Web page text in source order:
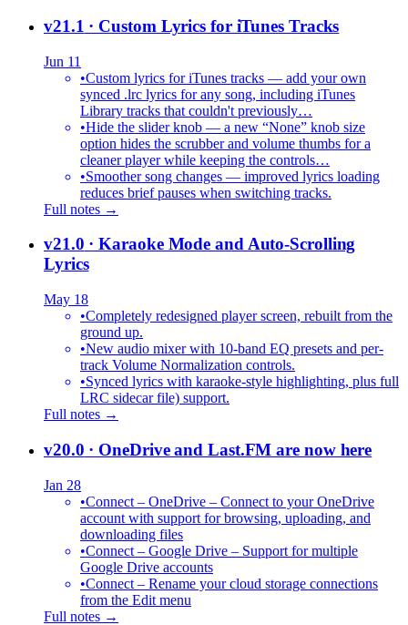
v21.1 · Custom Lyrics for iTunes Tracks
Jun 11
•Custom lyrics for iTunes tracks — add your own
synced .lrc lyrics for any song, including iTunes
Library tracks that couldn't previously…
•Hide the slider knob — a new “None” knob size
option hides the scrubber and volume thumbs for a
cleaner player while keeping the controls…
•Smoother song changes — improved lyrics loading
reduces brief pauses when switching tracks.
Full notes →
v21.0 · Karaoke Mode and Auto-Scrolling
Lyrics
May 18
•Completely redesigned player screen, rebuilt from the
ground up.
•New audio mixer with 10-band EQ presets and per-
track Volume Normalization controls.
•Synced lyrics with karaoke-style highlighting, plus full
LRC sidecar file) support.
Full notes →
v20.0 · OneDrive and Last.FM are now here
Jan 28
•Connect – OneDrive – Connect to your OneDrive
account with support for browsing, uploading, and
downloading files
•Connect – Google Drive – Support for multiple
Google Drive accounts
•Connect – Rename your cloud storage connections
from the Edit menu
Full notes →